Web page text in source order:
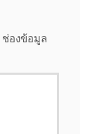
ช่องข้อมูล